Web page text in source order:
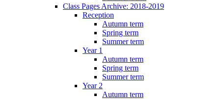
Class Pages Archive: 2018-2019
Reception
Autumn term
Spring term
Summer term
Year 1
Autumn term
Spring term
Summer term
Year 2
Autumn term